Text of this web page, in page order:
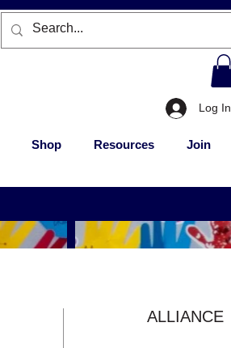
Log In
Shop Resources Join
ALLIANCE